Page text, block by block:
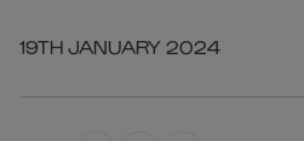
19TH JANUARY 2024